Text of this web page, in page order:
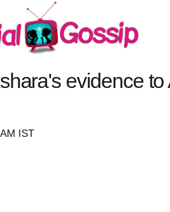
evidence
IST